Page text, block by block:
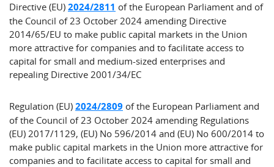
Directive (EU) 2024/2811 of the European Parliament and of
the Council of 23 October 2024 amending Directive
2014/65/EU to make public capital markets in the Union
more attractive for companies and to facilitate access to
capital for small and medium-sized enterprises and
repealing Directive 2001/34/EC
Regulation (EU) 2024/2809 of the European Parliament and
of the Council of 23 October 2024 amending Regulations
(EU) 2017/1129, (EU) No 596/2014 and (EU) No 600/2014 to
make public capital markets in the Union more attractive for
companies and to facilitate access to capital for small and